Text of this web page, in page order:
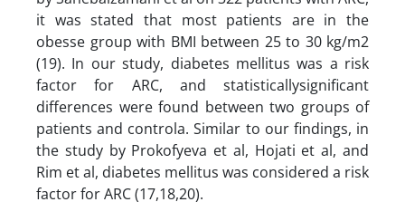
it was stated that most patients are in the
obesse group with BMI between 25 to 30 kg/m2
(19). In our study, diabetes mellitus was a risk
factor for ARC, and statisticallysignificant
differences were found between two groups of
patients and controla. Similar to our findings, in
the study by Prokofyeva et al, Hojati et al, and
Rim et al, diabetes mellitus was considered a risk
factor for ARC (17,18,20).